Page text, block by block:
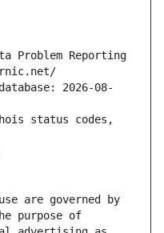
Problem Reporting
2026-08-
status codes,
are governed by
purpose of